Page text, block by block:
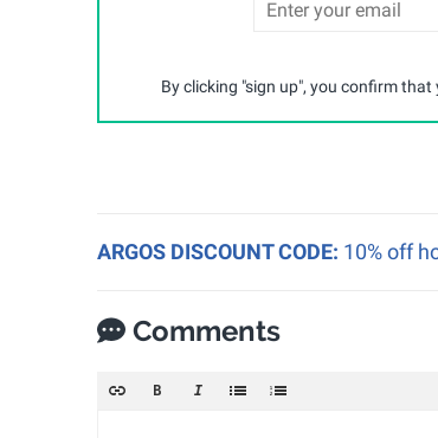
By clicking "sign up", you confirm that
ARGOS DISCOUNT CODE: 10% off
Comments